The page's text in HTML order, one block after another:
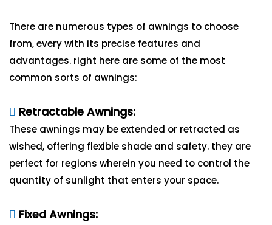
There are numerous types of awnings to choose
from, every with its precise features and
advantages. right here are some of the most
common sorts of awnings:
Retractable Awnings:
These awnings may be extended or retracted as
wished, offering flexible shade and safety. they are
perfect for regions wherein you need to control the
quantity of sunlight that enters your space.
Fixed Awnings: